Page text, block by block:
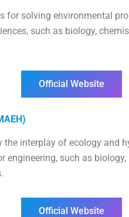
for solving environmental
such as biology,
Official Website
the interplay of ecology and
engineering, such as
Official Website